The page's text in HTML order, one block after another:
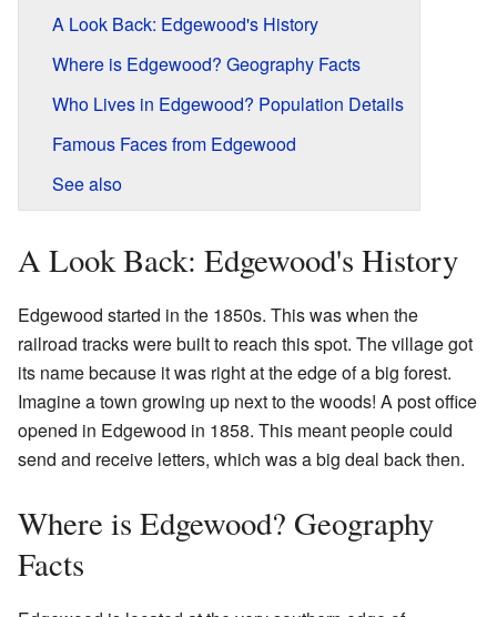
A Look Back: Edgewood's History
Where is Edgewood? Geography Facts
Who Lives in Edgewood? Population Details
Famous Faces from Edgewood
See also
A Look Back: Edgewood's History
Edgewood started in the 1850s. This was when the
railroad tracks were built to reach this spot. The village got
its name because it was right at the edge of a big forest.
Imagine a town growing up next to the woods! A post office
opened in Edgewood in 1858. This meant people could
send and receive letters, which was a big deal back then.
Where is Edgewood? Geography
Facts